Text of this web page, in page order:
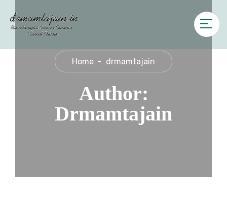
Home drmamtajain
Author:
Drmamtajain